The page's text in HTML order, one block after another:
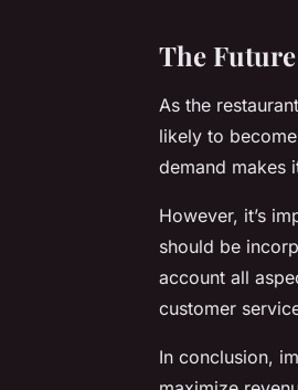
The
As the
likely to
demand makes
However, it’s
should be
account all
customer
In conclusion,